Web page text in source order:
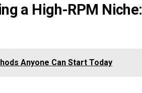
a High-RPM Niche:
Anyone Can Start Today